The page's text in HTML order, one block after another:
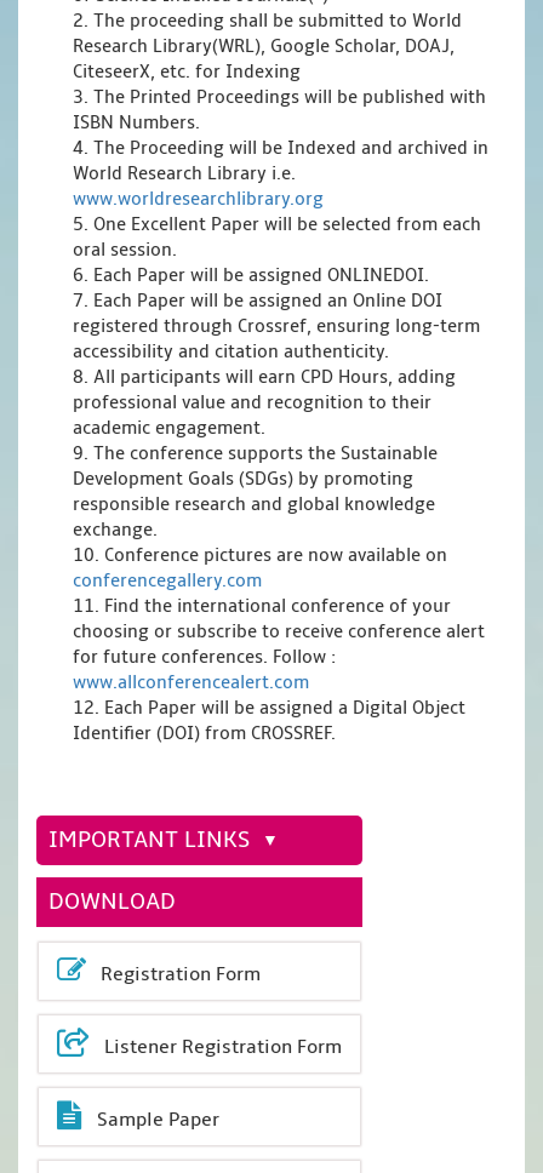
2. The proceeding shall be submitted to World
Research Library(WRL), Google Scholar, DOAJ,
CiteseerX, etc. for Indexing
3. The Printed Proceedings will be published with
ISBN Numbers.
4. The Proceeding will be Indexed and archived in
World Research Library i.e.
www.worldresearchlibrary.org
5. One Excellent Paper will be selected from each
oral session.
6. Each Paper will be assigned ONLINEDOI.
7. Each Paper will be assigned an Online DOI
registered through Crossref, ensuring long-term
accessibility and citation authenticity.
8. All participants will earn CPD Hours, adding
professional value and recognition to their
academic engagement.
9. The conference supports the Sustainable
Development Goals (SDGs) by promoting
responsible research and global knowledge
exchange.
10. Conference pictures are now available on
conferencegallery.com
11. Find the international conference of your
choosing or subscribe to receive conference alert
for future conferences. Follow :
www.allconferencealert.com
12. Each Paper will be assigned a Digital Object
Identifier (DOI) from CROSSREF.
IMPORTANT LINKS
DOWNLOAD
Registration Form
Listener Registration Form
Sample Paper